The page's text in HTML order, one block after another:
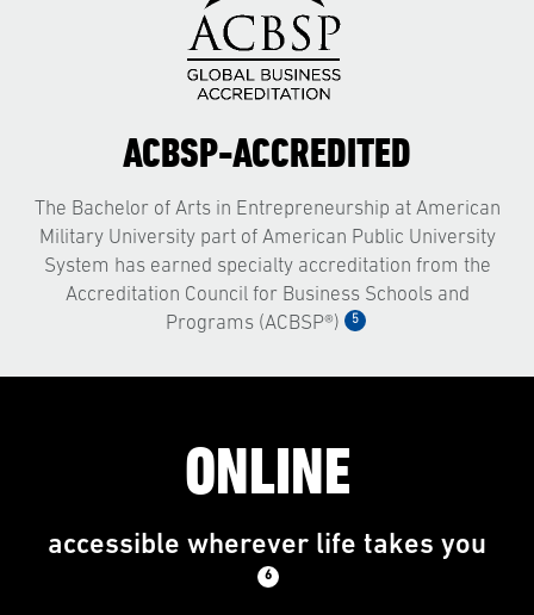
ACBSP-ACCREDITED
The Bachelor of Arts in Entrepreneurship at American
Military University part of American Public University
System has earned specialty accreditation from the
Accreditation Council for Business Schools and
Programs (ACBSP®)
5
ONLINE
accessible wherever life takes you
6